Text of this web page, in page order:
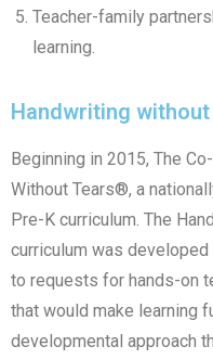
Teacher-family
learning.
Handwriting
Beginning in 2015, The
Without Tears®, a
Pre-K curriculum. The
curriculum was
to requests for hands-on
that would make learning
developmental approach